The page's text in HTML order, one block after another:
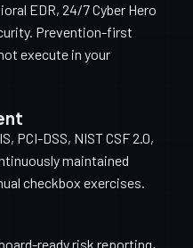
EDR, 24/7 Cyber Hero
Prevention-first
execute in your
PCI-DSS, NIST CSF 2.0,
maintained
checkbox exercises.
ready risk reporting,